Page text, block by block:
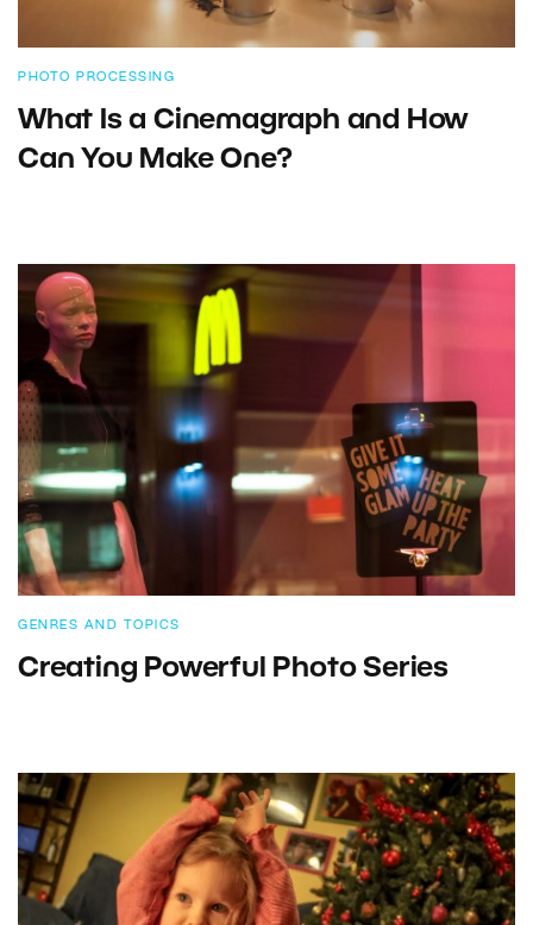
PHOTO PROCESSING
What Is a Cinemagraph and How
Can You Make One?
GENRES AND TOPICS
Creating Powerful Photo Series